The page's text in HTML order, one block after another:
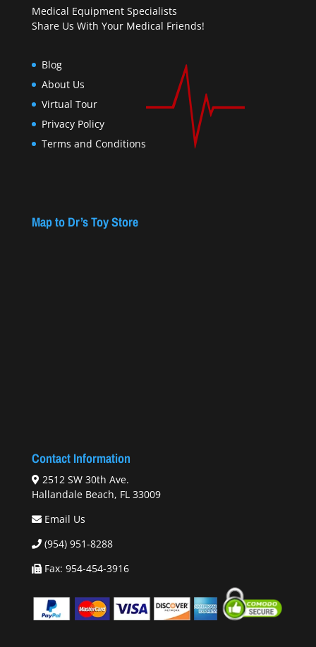
Medical Equipment Specialists
Share Us With Your Medical Friends!
Blog
About Us
Virtual Tour
Privacy Policy
Terms and Conditions
Map to Dr’s Toy Store
Contact Information
2512 SW 30th Ave.
Hallandale Beach, FL 33009
Email Us
(954) 951-8288
Fax: 954-454-3916